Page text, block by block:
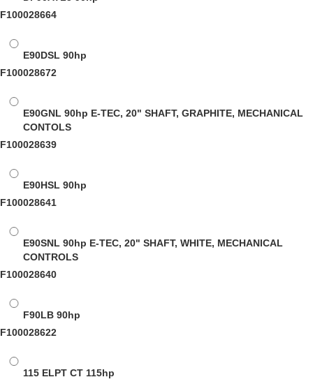
F100028664
E90DSL 90hp
F100028672
E90GNL 90hp E-TEC, 20" SHAFT, GRAPHITE, MECHANICAL
CONTOLS
F100028639
E90HSL 90hp
F100028641
E90SNL 90hp E-TEC, 20" SHAFT, WHITE, MECHANICAL
CONTROLS
F100028640
F90LB 90hp
F100028622
115 ELPT CT 115hp